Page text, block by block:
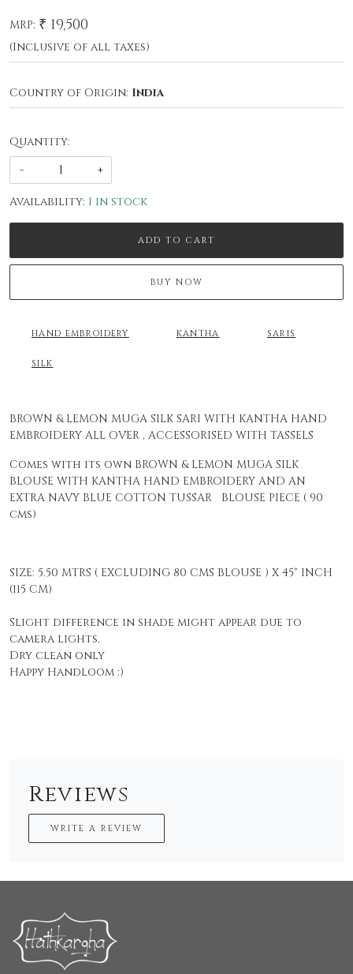
MRP: ₹ 19,500
(Inclusive of all taxes)
Country of Origin: India
Quantity:
-
+
Availability: 1 in stock
ADD TO CART
BUY NOW
HAND EMBROIDERY KANTHA SARIS
SILK
BROWN & LEMON MUGA SILK SARI WITH KANTHA HAND
EMBROIDERY ALL OVER , ACCESSORISED WITH TASSELS
Comes with its own BROWN & LEMON MUGA SILK
BLOUSE WITH KANTHA HAND EMBROIDERY AND AN
EXTRA NAVY BLUE COTTON TUSSAR BLOUSE PIECE ( 90
cms)
SIZE: 5.50 MTRS ( EXCLUDING 80 CMS BLOUSE ) X 45" INCH
(115 CM)
Slight difference in shade might appear due to
camera lights.
Dry clean only
Happy Handloom :)
Reviews
WRITE A REVIEW